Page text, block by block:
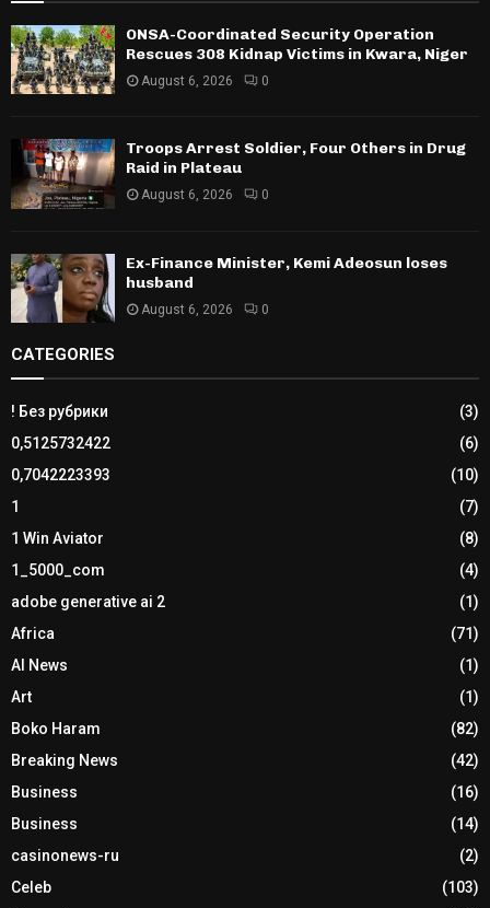
ONSA-Coordinated Security Operation
Rescues 308 Kidnap Victims in Kwara, Niger
August 6, 2026 0
Troops Arrest Soldier, Four Others in Drug
Raid in Plateau
August 6, 2026 0
Ex-Finance Minister, Kemi Adeosun loses
husband
August 6, 2026 0
CATEGORIES
! Без рубрики
(3)
0,5125732422
(6)
0,7042223393
(10)
1
(7)
1 Win Aviator
(8)
1_5000_com
(4)
adobe generative ai 2
(1)
Africa
(71)
AI News
(1)
Art
(1)
Boko Haram
(82)
Breaking News
(42)
Business
(16)
Business
(14)
casinonews-ru
(2)
Celeb
(103)